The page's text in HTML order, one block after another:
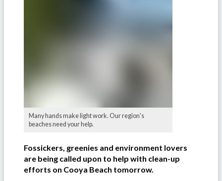
Many hands make light work. Our region's
beaches need your help.
Fossickers, greenies and environment lovers
are being called upon to help with clean-up
efforts on Cooya Beach tomorrow.